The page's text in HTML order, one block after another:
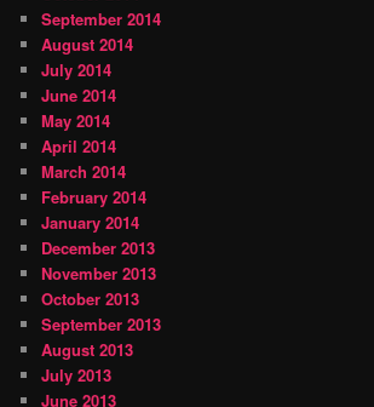
September 2014
August 2014
July 2014
June 2014
May 2014
April 2014
March 2014
February 2014
January 2014
December 2013
November 2013
October 2013
September 2013
August 2013
July 2013
June 2013